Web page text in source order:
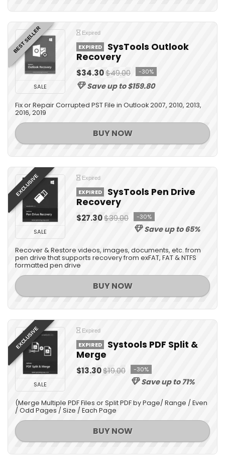
BEST SELLER
SALE
Expired
EXPIRED
SysTools Outlook
Recovery
$34.30$49.00 -30%
Save up to $159.80
Fix or Repair Corrupted PST File in Outlook 2007, 2010, 2013,
2016, 2019
BUY NOW
EXCLUSIVE
SALE
Expired
EXPIRED
SysTools Pen Drive
Recovery
$27.30$39.00 -30%
Save up to 65%
Recover & Restore videos, images, documents, etc. from
pen drive that supports recovery from exFAT, FAT & NTFS
formatted pen drive
BUY NOW
EXCLUSIVE
SALE
Expired
EXPIRED
Systools PDF Split &
Merge
$13.30$19.00 -30%
Save up to 71%
(Merge Multiple PDF Files or Split PDF by Page/ Range / Even
/ Odd Pages / Size / Each Page
BUY NOW